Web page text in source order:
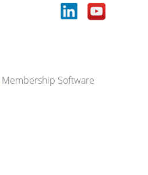
Membership Software